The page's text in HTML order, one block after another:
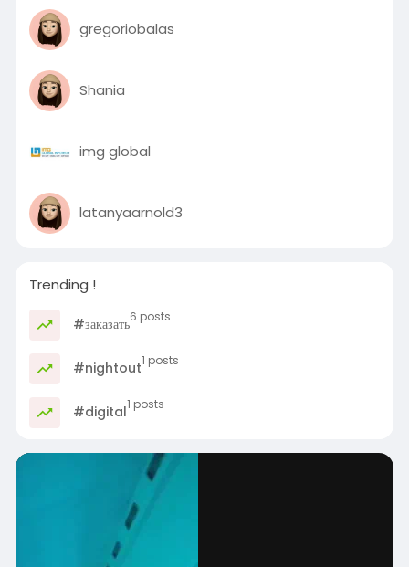
gregoriobalas
Shania
img global
latanyaarnold3
Trending !
#заказать6 posts
#nightout1 posts
#digital1 posts